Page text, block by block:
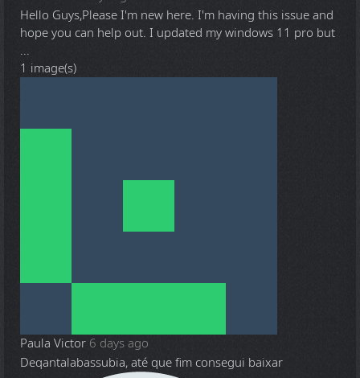
Hello Guys,Please I'm new here. I'm having this issue and
hope you can help out. I updated my windows 11 pro but
...
1 image(s)
Paula Victor 6 days ago
Deqantalabassubia, até que fim consegui baixar